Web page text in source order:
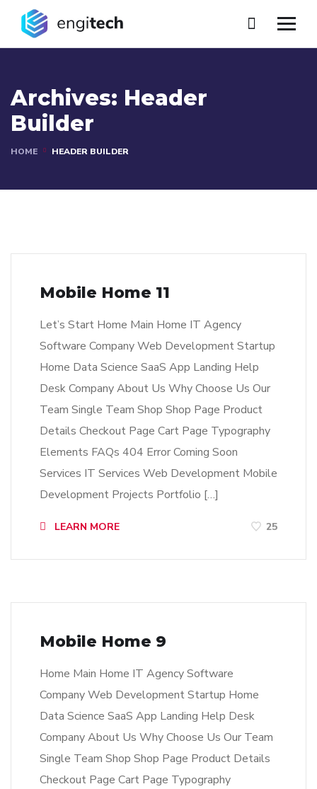
Archives: Header
Builder
HOME HEADER BUILDER
Mobile Home 11
Let’s Start Home Main Home IT Agency
Software Company Web Development Startup
Home Data Science SaaS App Landing Help
Desk Company About Us Why Choose Us Our
Team Single Team Shop Shop Page Product
Details Checkout Page Cart Page Typography
Elements FAQs 404 Error Coming Soon
Services IT Services Web Development Mobile
Development Projects Portfolio […]
LEARN MORE 25
Mobile Home 9
Home Main Home IT Agency Software
Company Web Development Startup Home
Data Science SaaS App Landing Help Desk
Company About Us Why Choose Us Our Team
Single Team Shop Shop Page Product Details
Checkout Page Cart Page Typography